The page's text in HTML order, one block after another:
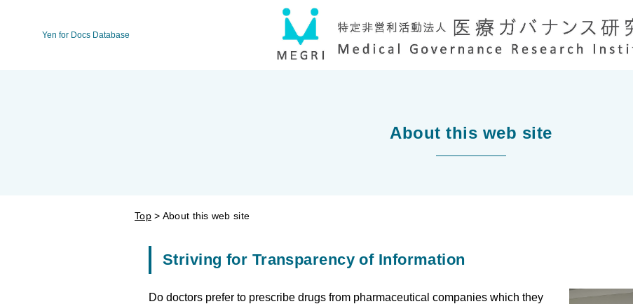
Yen for Docs Database
About this web site
Top About this web site
Striving for Transparency of Information
Do doctors prefer to prescribe drugs from pharmaceutical companies which they